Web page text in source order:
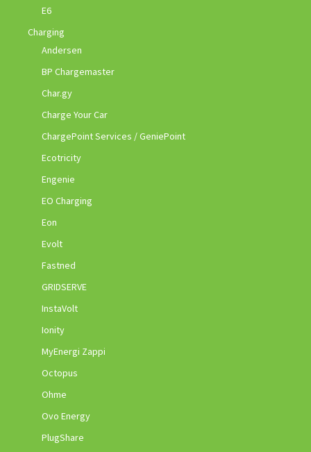
E6
Charging
Andersen
BP Chargemaster
Char.gy
Charge Your Car
ChargePoint Services / GeniePoint
Ecotricity
Engenie
EO Charging
Eon
Evolt
Fastned
GRIDSERVE
InstaVolt
Ionity
MyEnergi Zappi
Octopus
Ohme
Ovo Energy
PlugShare